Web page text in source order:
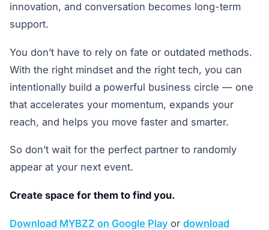
innovation, and conversation becomes long-term
support.
You don’t have to rely on fate or outdated methods.
With the right mindset and the right tech, you can
intentionally build a powerful business circle — one
that accelerates your momentum, expands your
reach, and helps you move faster and smarter.
So don’t wait for the perfect partner to randomly
appear at your next event.
Create space for them to find you.
Download MYBZZ on Google Play or download